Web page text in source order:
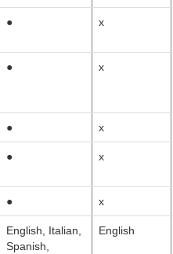
● x
● x
● x
● x
● x
English, Italian,
Spanish,
English